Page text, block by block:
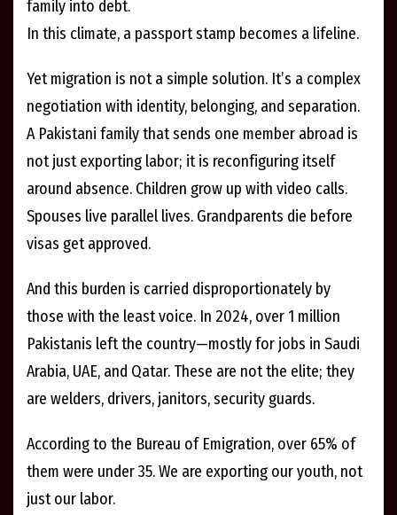
family into debt.
In this climate, a passport stamp becomes a lifeline.
Yet migration is not a simple solution. It’s a complex
negotiation with identity, belonging, and separation.
A Pakistani family that sends one member abroad is
not just exporting labor; it is reconfiguring itself
around absence. Children grow up with video calls.
Spouses live parallel lives. Grandparents die before
visas get approved.
And this burden is carried disproportionately by
those with the least voice. In 2024, over 1 million
Pakistanis left the country—mostly for jobs in Saudi
Arabia, UAE, and Qatar. These are not the elite; they
are welders, drivers, janitors, security guards.
According to the Bureau of Emigration, over 65% of
them were under 35. We are exporting our youth, not
just our labor.